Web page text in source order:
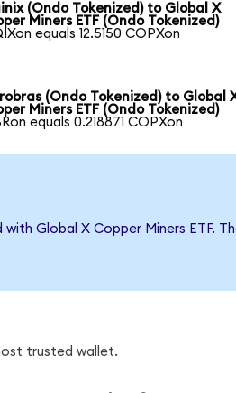
(Ondo Tokenized) to Global X
Miners ETF (Ondo Tokenized)
equals 12.5150 COPXon
(Ondo Tokenized) to Global
Miners ETF (Ondo Tokenized)
equals 0.218871 COPXon
Global X Copper Miners ETF.
trusted wallet.